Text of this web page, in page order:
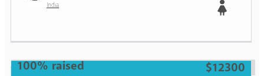
India
100% raised $12300